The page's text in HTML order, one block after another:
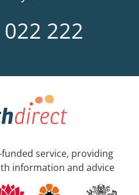
222
service, providing
information and advice